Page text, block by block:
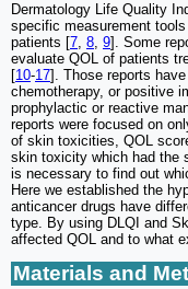
Dermatology Life Quality
specific measurement
patients [7, 8, 9]. Some
evaluate QOL of patients
[10-17]. Those reports
chemotherapy, or positive
prophylactic or reactive
reports were focused on
of skin toxicities, QOL
skin toxicity which had the
is necessary to find out
Here we established the
anticancer drugs have
type. By using DLQI and
affected QOL and to what
Materials and